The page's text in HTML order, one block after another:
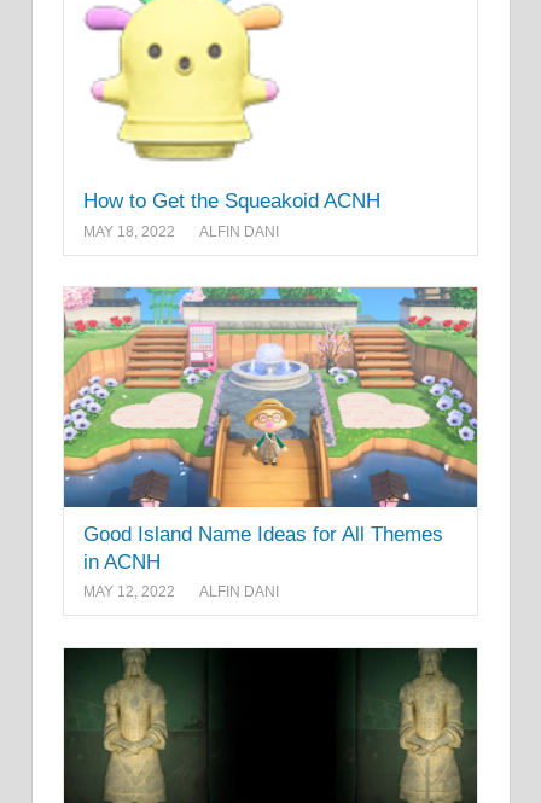
How to Get the Squeakoid ACNH
MAY 18, 2022 ALFIN DANI
Good Island Name Ideas for All Themes
in ACNH
MAY 12, 2022 ALFIN DANI